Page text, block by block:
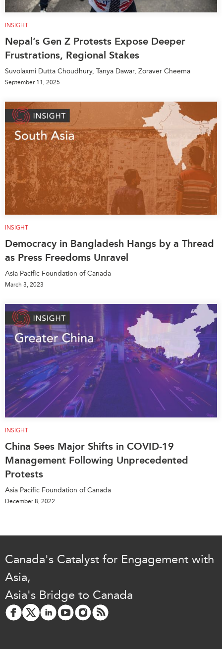
INSIGHT
Nepal’s Gen Z Protests Expose Deeper
Frustrations, Regional Stakes
Suvolaxmi Dutta Choudhury, Tanya Dawar, Zoraver Cheema
September 11, 2025
INSIGHT
Democracy in Bangladesh Hangs by a Thread
as Press Freedoms Unravel
Asia Pacific Foundation of Canada
March 3, 2023
INSIGHT
China Sees Major Shifts in COVID-19
Management Following Unprecedented
Protests
Asia Pacific Foundation of Canada
December 8, 2022
Canada's Catalyst for Engagement with
Asia,
Asia's Bridge to Canada